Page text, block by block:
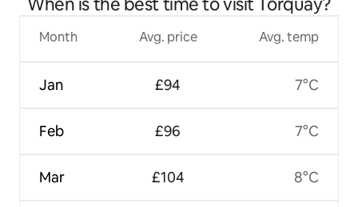
When is the best time to visit Torquay?
Month
Jan
Feb
Mar
Avg. price
£94
£96
£104
Avg. temp
7°C
7°C
8°C